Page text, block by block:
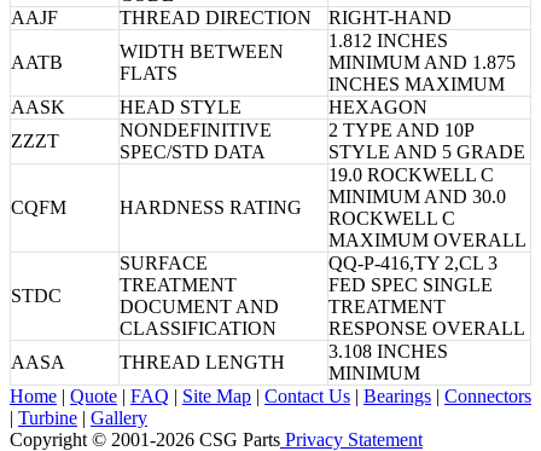
AAJF
THREAD DIRECTION RIGHT-HAND
AATB
WIDTH BETWEEN
FLATS
1.812 INCHES
MINIMUM AND 1.875
INCHES MAXIMUM
AASK
HEAD STYLE
HEXAGON
ZZZT
NONDEFINITIVE
SPEC/STD DATA
2 TYPE AND 10P
STYLE AND 5 GRADE
CQFM HARDNESS RATING
19.0 ROCKWELL C
MINIMUM AND 30.0
ROCKWELL C
MAXIMUM OVERALL
STDC
SURFACE
TREATMENT
DOCUMENT AND
CLASSIFICATION
QQ-P-416,TY 2,CL 3
FED SPEC SINGLE
TREATMENT
RESPONSE OVERALL
AASA
THREAD LENGTH
3.108 INCHES
MINIMUM
Home | Quote | FAQ | Site Map | Contact Us | Bearings | Connectors
| Turbine | Gallery
Copyright © 2001-2026 CSG Parts Privacy Statement